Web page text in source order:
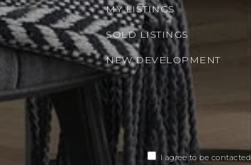
MY LISTINGS
SOLD LISTINGS
NEW DEVELOPMENT
I agree to be contacted